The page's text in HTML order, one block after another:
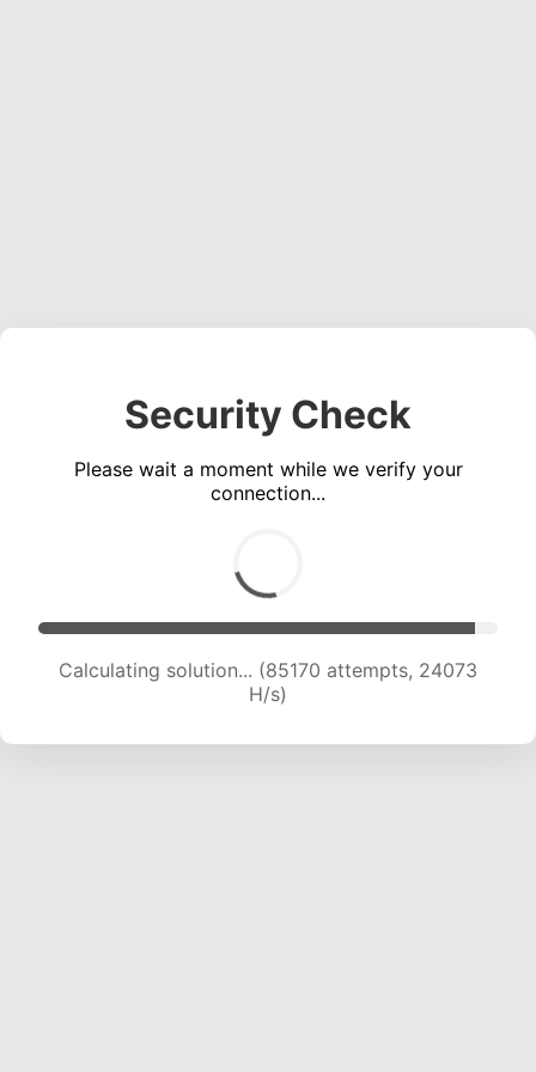
Security Check
Please wait a moment while we verify your
connection...
Calculating solution... (87282 attempts, 23985
H/s)